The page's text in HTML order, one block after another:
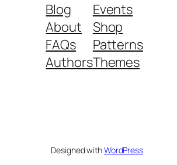
Blog
About
FAQs
Authors
Events
Shop
Patterns
Themes
Designed withWordPress